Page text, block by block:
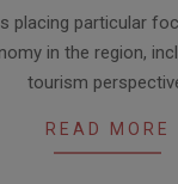
placing particular
in the region,
tourism
READ MORE